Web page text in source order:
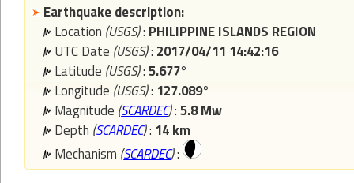
Earthquake description:
Location (USGS): PHILIPPINE ISLANDS REGION
UTC Date (USGS): 2017/04/11 14:42:16
Latitude (USGS): 5.677°
Longitude (USGS): 127.089°
Magnitude (SCARDEC): 5.8 Mw
Depth (SCARDEC): 14 km
Mechanism (SCARDEC):